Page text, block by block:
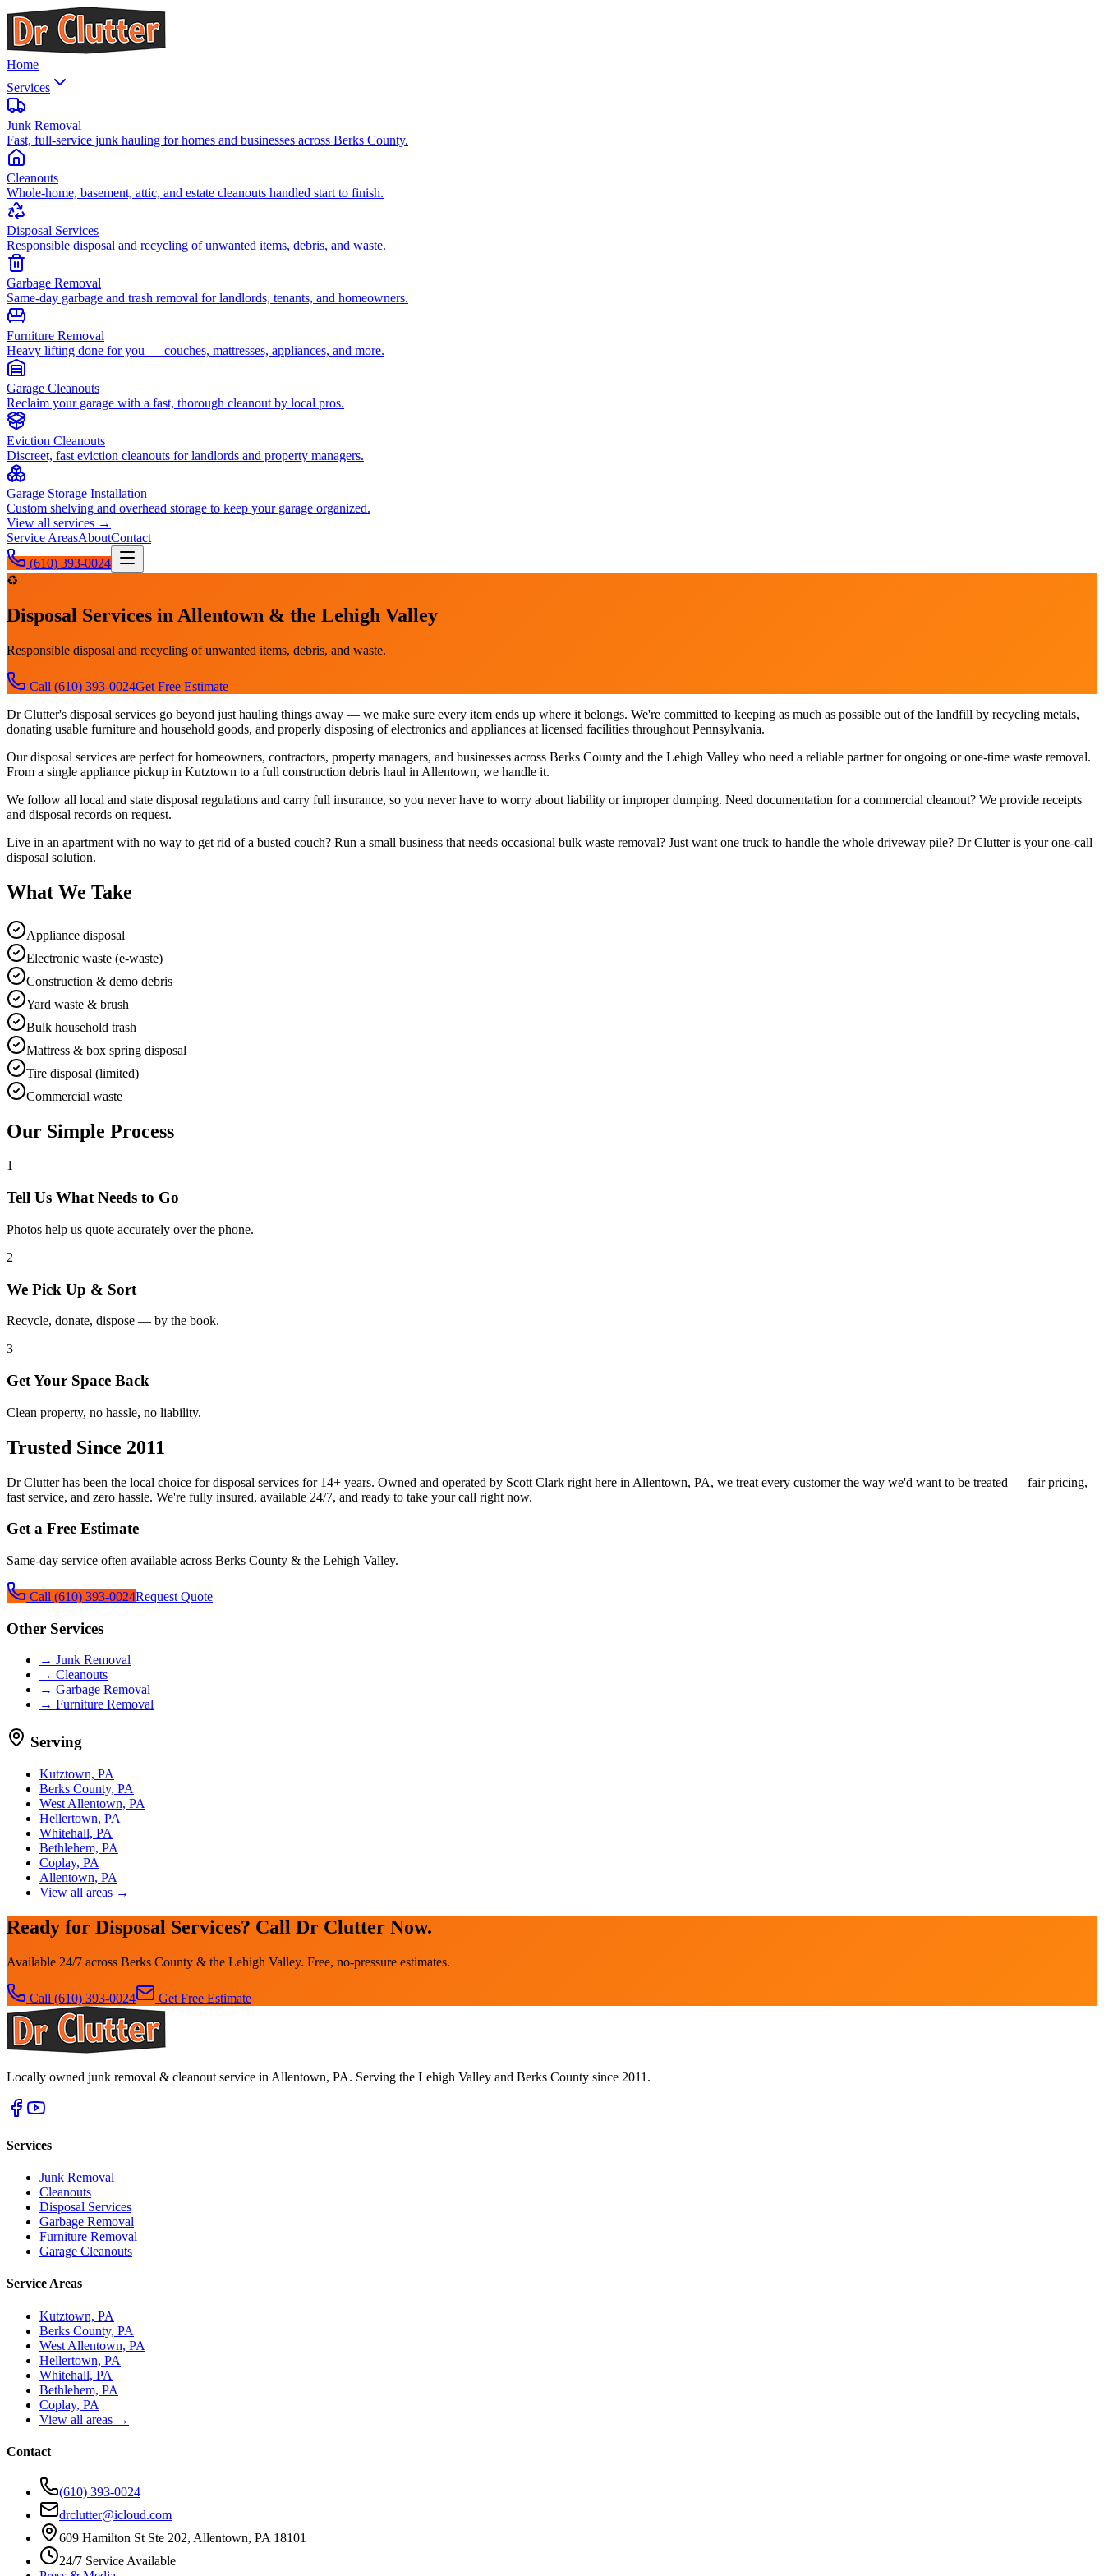
Home
Services
Junk Removal
Fast, full-service junk hauling for homes and businesses across Berks County.
Cleanouts
Whole-home, basement, attic, and estate cleanouts handled start to finish.
Disposal Services
Responsible disposal and recycling of unwanted items, debris, and waste.
Garbage Removal
Same-day garbage and trash removal for landlords, tenants, and homeowners.
Furniture Removal
Heavy lifting done for you — couches, mattresses, appliances, and more.
Garage Cleanouts
Reclaim your garage with a fast, thorough cleanout by local pros.
Eviction Cleanouts
Discreet, fast eviction cleanouts for landlords and property managers.
Garage Storage Installation
Custom shelving and overhead storage to keep your garage organized.
View all services →
Service AreasAboutContact
(610) 393-0024
♻️
Disposal Services in Allentown & the Lehigh Valley
Responsible disposal and recycling of unwanted items, debris, and waste.
Call (610) 393-0024Get Free Estimate
Dr Clutter's disposal services go beyond just hauling things away — we make sure every item ends up where it belongs. We're committed to keeping as much as possible out of the landfill by recycling metals,
donating usable furniture and household goods, and properly disposing of electronics and appliances at licensed facilities throughout Pennsylvania.
Our disposal services are perfect for homeowners, contractors, property managers, and businesses across Berks County and the Lehigh Valley who need a reliable partner for ongoing or one-time waste removal.
From a single appliance pickup in Kutztown to a full construction debris haul in Allentown, we handle it.
We follow all local and state disposal regulations and carry full insurance, so you never have to worry about liability or improper dumping. Need documentation for a commercial cleanout? We provide receipts
and disposal records on request.
Live in an apartment with no way to get rid of a busted couch? Run a small business that needs occasional bulk waste removal? Just want one truck to handle the whole driveway pile? Dr Clutter is your one-call
disposal solution.
What We Take
Appliance disposal
Electronic waste (e-waste)
Construction & demo debris
Yard waste & brush
Bulk household trash
Mattress & box spring disposal
Tire disposal (limited)
Commercial waste
Our Simple Process
1
Tell Us What Needs to Go
Photos help us quote accurately over the phone.
2
We Pick Up & Sort
Recycle, donate, dispose — by the book.
3
Get Your Space Back
Clean property, no hassle, no liability.
Trusted Since 2011
Dr Clutter has been the local choice fordisposal services for 14+ years. Owned and operated by Scott Clark right here in Allentown, PA, we treat every customer the way we'd want to be treated — fair pricing,
fast service, and zero hassle. We're fully insured, available 24/7, and ready to take your call right now.
Get a Free Estimate
Same-day service often available across Berks County & the Lehigh Valley.
Call (610) 393-0024Request Quote
Other Services
→ Junk Removal
→ Cleanouts
→ Garbage Removal
→ Furniture Removal
Serving
Kutztown, PA
Berks County, PA
West Allentown, PA
Hellertown, PA
Whitehall, PA
Bethlehem, PA
Coplay, PA
Allentown, PA
View all areas →
Ready for Disposal Services? Call Dr Clutter Now.
Available 24/7 across Berks County & the Lehigh Valley. Free, no-pressure estimates.
Call (610) 393-0024 Get Free Estimate
Locally owned junk removal & cleanout service in Allentown, PA. Serving the Lehigh Valley and Berks County since 2011.
Services
Junk Removal
Cleanouts
Disposal Services
Garbage Removal
Furniture Removal
Garage Cleanouts
Service Areas
Kutztown, PA
Berks County, PA
West Allentown, PA
Hellertown, PA
Whitehall, PA
Bethlehem, PA
Coplay, PA
View all areas →
Contact
(610) 393-0024
drclutter@icloud.com
609 Hamilton St Ste 202, Allentown, PA 18101
24/7 Service Available